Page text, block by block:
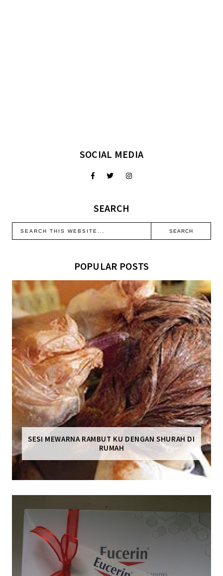
SOCIAL MEDIA
SEARCH
POPULAR POSTS
SESI MEWARNA RAMBUT KU DENGAN SHURAH DI
RUMAH